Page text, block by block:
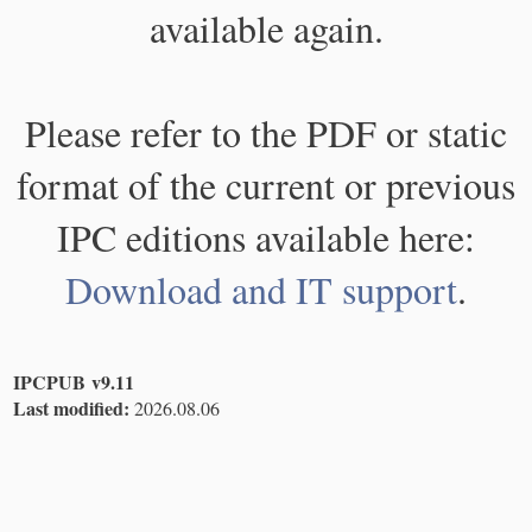
available again.
Please refer to the PDF or static
format of the current or previous
IPC editions available here:
Download and IT support.
IPCPUB v9.11
Last modified: 2026.08.06